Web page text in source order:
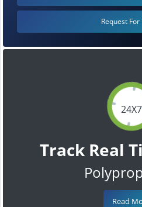
24X7
Track Real
Read
Request